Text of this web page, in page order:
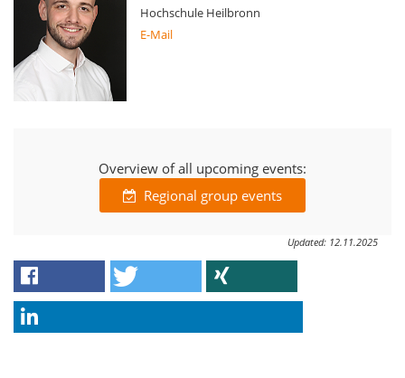
Hochschule Heilbronn
E-Mail
Overview of all upcoming events:
Regional group events
Updated: 12.11.2025